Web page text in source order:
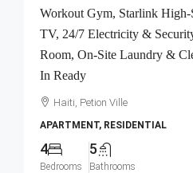
Workout Gym, Starlink High-
TV, 24/7 Electricity &
Room, On-Site Laundry &
In Ready
Haiti, Petion Ville
APARTMENT, RESIDENTIAL
4
Bedrooms
5
Bathrooms